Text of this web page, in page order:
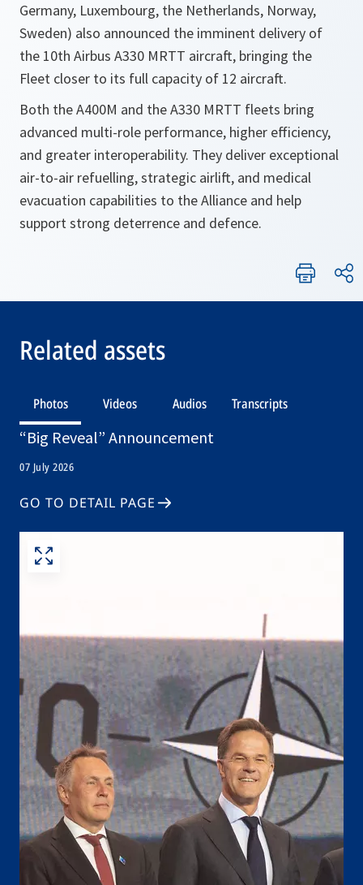
Germany, Luxembourg, the Netherlands, Norway,
Sweden) also announced the imminent delivery of
the 10th Airbus A330 MRTT aircraft, bringing the
Fleet closer to its full capacity of 12 aircraft.
Both the A400M and the A330 MRTT fleets bring
advanced multi-role performance, higher efficiency,
and greater interoperability. They deliver exceptional
air-to-air refuelling, strategic airlift, and medical
evacuation capabilities to the Alliance and help
support strong deterrence and defence.
Related assets
Photos Videos Audios Transcripts
“Big Reveal” Announcement
07 July 2026
GO TO DETAIL PAGE